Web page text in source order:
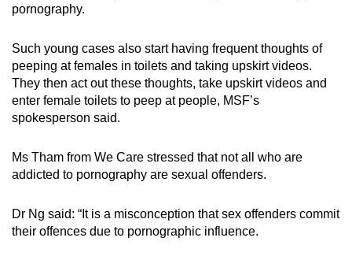
pornography.
Such young cases also start having frequent thoughts of
peeping at females in toilets and taking upskirt videos.
They then act out these thoughts, take upskirt videos and
enter female toilets to peep at people, MSF’s
spokesperson said.
Ms Tham from We Care stressed that not all who are
addicted to pornography are sexual offenders.
Dr Ng said: “It is a misconception that sex offenders commit
their offences due to pornographic influence.